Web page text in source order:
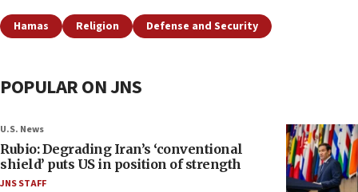
Hamas Religion Defense and Security
POPULAR ON JNS
U.S. News
Rubio: Degrading Iran’s ‘conventional
shield’ puts US in position of strength
JNS STAFF